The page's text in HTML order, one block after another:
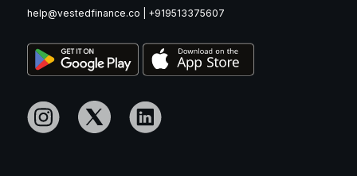
help@vestedfinance.co
+919513375607